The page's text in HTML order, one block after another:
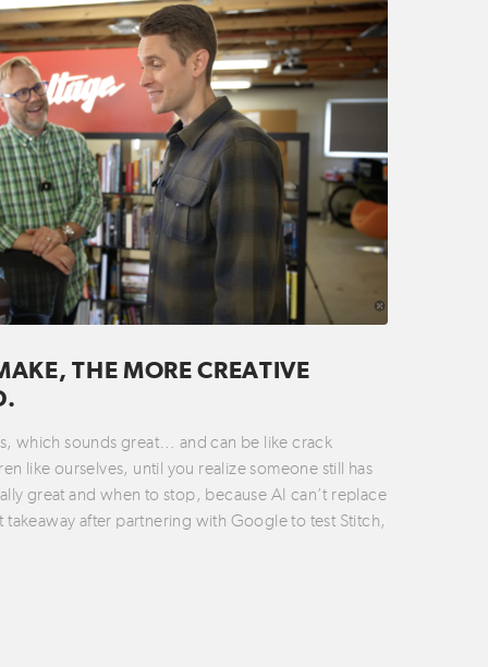
THE MORE CREATIVE
which sounds great… and can be like crack
like ourselves, until you realize someone still has
great and when to stop, because AI can’t replace
takeaway after partnering with Google to test Stitch,